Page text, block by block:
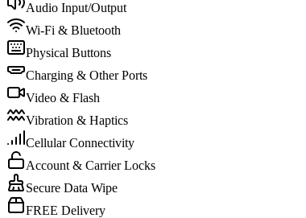
Audio Input/Output
Wi-Fi & Bluetooth
Physical Buttons
Charging & Other Ports
Video & Flash
Vibration & Haptics
Cellular Connectivity
Account & Carrier Locks
Secure Data Wipe
FREE Delivery